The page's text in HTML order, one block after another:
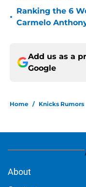
•
Ranking the 6
Carmelo
Add us as a
Google
Home / Knicks Rumors
About